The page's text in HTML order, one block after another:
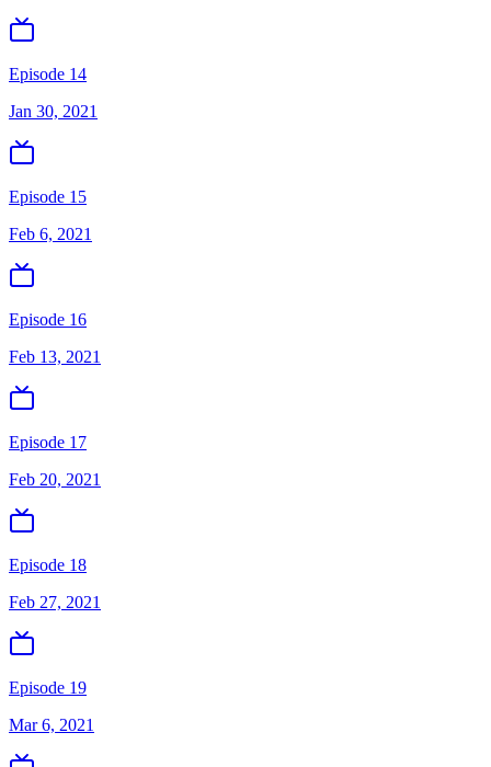
Episode 14
Jan 30, 2021
Episode 15
Feb 6, 2021
Episode 16
Feb 13, 2021
Episode 17
Feb 20, 2021
Episode 18
Feb 27, 2021
Episode 19
Mar 6, 2021